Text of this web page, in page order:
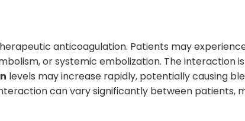
anticoagulation. Patients may
or systemic embolization. The interaction
levels may increase rapidly, potentially causing
can vary significantly between patients,